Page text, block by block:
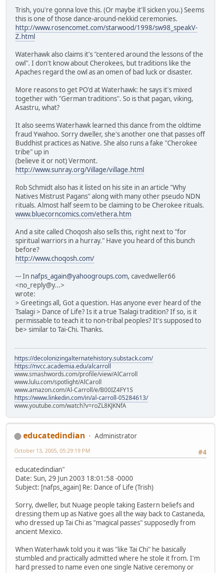
Trish, you're gonna love this. (Or maybe it'll sicken you.) Seems
this is one of those dance-around-nekkid ceremonies.
http://www.rosencomet.com/starwood/1998/sw98_speakV-
Z.html
Waterhawk also claims it's "centered around the lessons of the
owl". I don't know about Cherokees, but traditions like the
Apaches regard the owl as an omen of bad luck or disaster.
More reasons to get PO'd at Waterhawk: he says it's mixed
together with "German traditions". So is that pagan, viking,
Asastru, what?
It also seems Waterhawk learned this dance from the oldtime
fraud Ywahoo. Sorry dweller, she's another one that passes off
Buddhist practices as Native. She also runs a fake "Cherokee
tribe" up in
(believe it or not) Vermont.
http://www.sunray.org/Village/village.html
Rob Schmidt also has it listed on his site in an article "Why
Natives Mistrust Pagans" along with many other pseudo NDN
rituals. Almost half seem to be claiming to be Cherokee rituals.
www.bluecorncomics.com/ethera.htm
And a site called Choqosh also sells this, right next to "for
spiritual warriors in a hurray." Have you heard of this bunch
before?
http://www.choqosh.com/
--- In nafps_again@yahoogroups.com, cavedweller66
<no_reply@y...>
wrote:
> Greetings all, Got a question. Has anyone ever heard of the
Tsalagi > Dance of Life? Is it a true Tsalagi tradition? If so, is it
permissable to teach it to non-tribal peoples? It's supposed to
be> similar to Tai-Chi. Thanks.
https://decolonizingalternatehistory.substack.com/
https://nvcc.academia.edu/alcarroll
www.smashwords.com/profile/view/AlCarroll
www.lulu.com/spotlight/AlCaroll
www.amazon.com/Al-Carroll/e/B00IZ4FY1S
https://www.linkedin.com/in/al-carroll-05284613/
www.youtube.com/watch?v=roZL8KJKNfA
educatedindian
Administrator
#4
October 13, 2005, 05:29:19 PM
educatedindian"
Date: Sun, 29 Jun 2003 18:01:58 -0000
Subject: [nafps_again] Re: Dance of Life (Trish)
Sorry, dweller, but Nuage people taking Eastern beliefs and
dressing them up as Native goes all the way back to Castaneda,
who dressed up Tai Chi as "magical passes" supposedly from
ancient Mexico.
When Waterhawk told you it was "like Tai Chi" he basically
stumbled and practically admitted where he stole it from. I'm
hard pressed to name even one single Native ceremony or